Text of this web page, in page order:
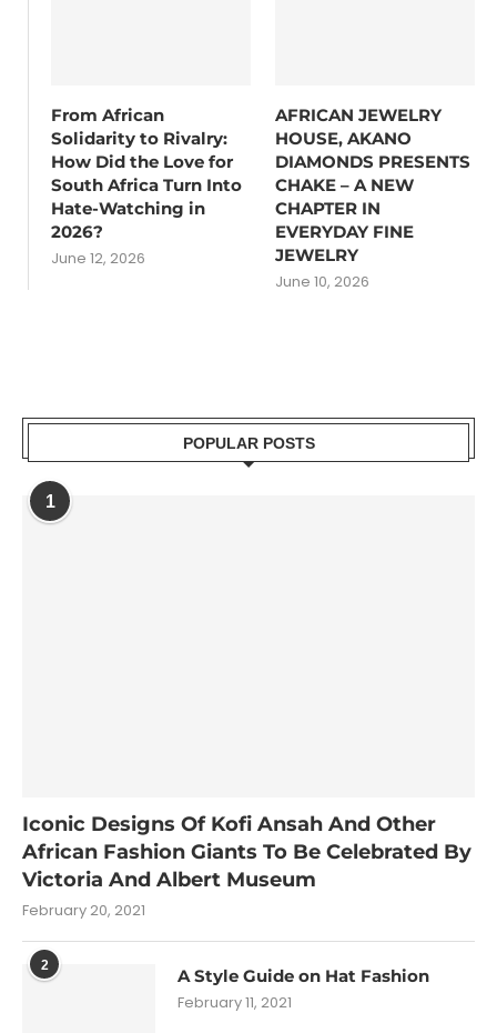
From African
Solidarity to Rivalry:
How Did the Love for
South Africa Turn Into
Hate-Watching in
2026?
June 12, 2026
AFRICAN JEWELRY
HOUSE, AKANO
DIAMONDS PRESENTS
CHAKE – A NEW
CHAPTER IN
EVERYDAY FINE
JEWELRY
June 10, 2026
POPULAR POSTS
1
Iconic Designs Of Kofi Ansah And Other
African Fashion Giants To Be Celebrated By
Victoria And Albert Museum
February 20, 2021
2
A Style Guide on Hat Fashion
February 11, 2021